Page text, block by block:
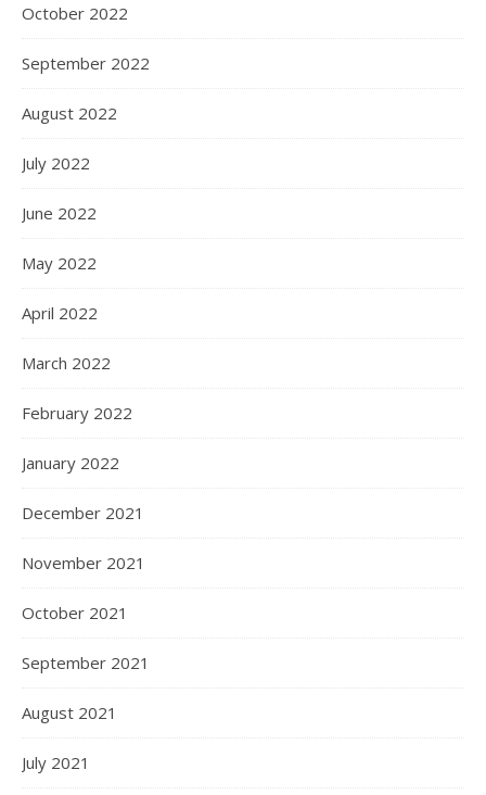
October 2022
September 2022
August 2022
July 2022
June 2022
May 2022
April 2022
March 2022
February 2022
January 2022
December 2021
November 2021
October 2021
September 2021
August 2021
July 2021